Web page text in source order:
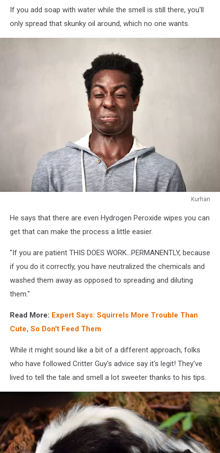
If you add soap with water while the smell is still there, you'll
only spread that skunky oil around, which no one wants.
Kurhan
He says that there are even Hydrogen Peroxide wipes you can
get that can make the process a little easier.
"If you are patient THIS DOES WORK...PERMANENTLY, because
if you do it correctly, you have neutralized the chemicals and
washed them away as opposed to spreading and diluting
them."
Read More: Expert Says: Squirrels More Trouble Than
Cute, So Don't Feed Them
While it might sound like a bit of a different approach, folks
who have followed Critter Guy's advice say it's legit! They've
lived to tell the tale and smell a lot sweeter thanks to his tips.